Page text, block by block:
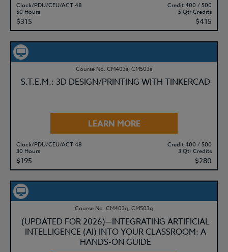
Clock/PDU/CEU/ACT 48
50 Hours
$315
Credit 400 / 500
5 Qtr Credits
$415
Course No. CM403s, CM503s
S.T.E.M.: 3D DESIGN/PRINTING WITH TINKERCAD
LEARN MORE
Clock/PDU/CEU/ACT 48
30 Hours
$195
Credit 400 / 500
3 Qtr Credits
$280
Course No. CM403q, CM503q
(UPDATED FOR 2026)—INTEGRATING ARTIFICIAL
INTELLIGENCE (AI) INTO YOUR CLASSROOM: A
HANDS-ON GUIDE